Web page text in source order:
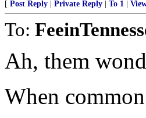
[ Post Reply Private Reply To 1
To:
Ah, them
When